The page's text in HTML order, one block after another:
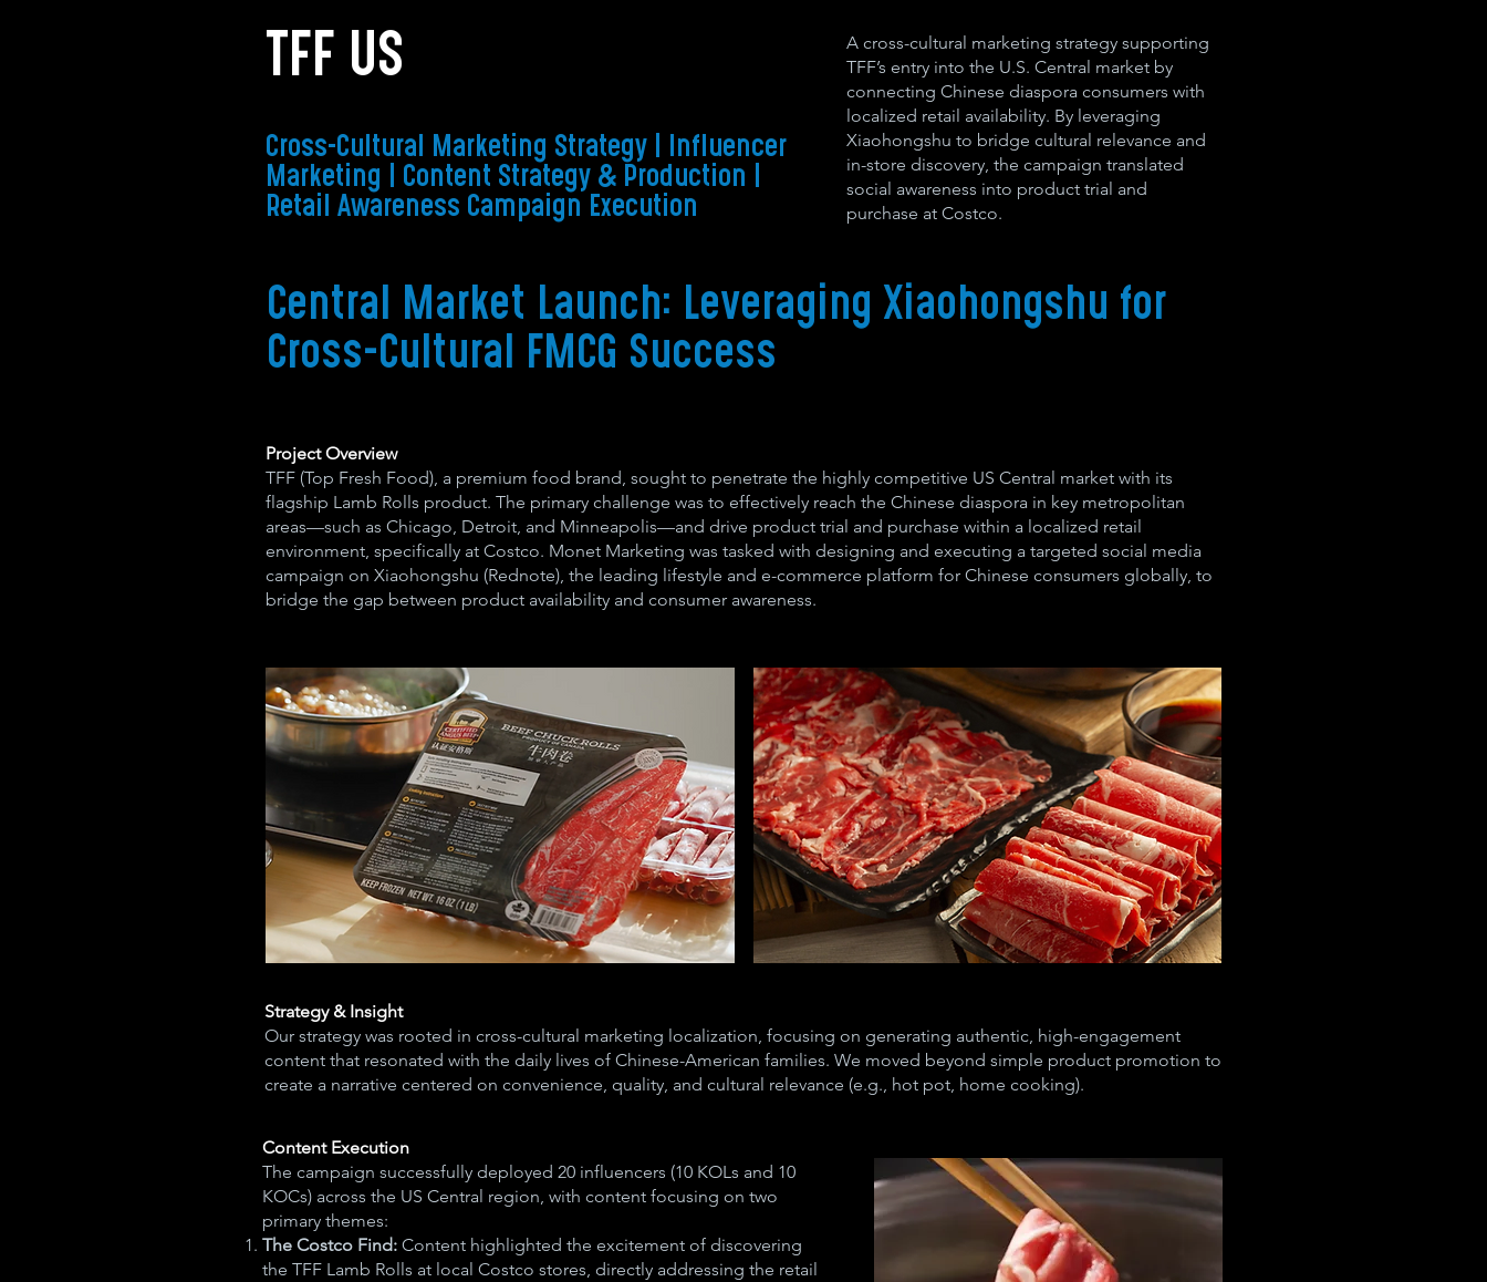
TFF US
Cross-Cultural Marketing Strategy | Influencer
Marketing | Content Strategy & Production
Retail Awareness Campaign Execution
A cross-cultural marketing strategy supporting
TFF’s entry into the U.S. Central market by
connecting Chinese diaspora consumers with
localized retail availability. By leveraging
Xiaohongshu to bridge cultural relevance and
in-store discovery, the campaign translated
social awareness into product trial and
purchase at Costco.
Central Market Launch: Leveraging Xiaohongshu for
Cross-Cultural FMCG Success
Project Overview
TFF (Top Fresh Food), a premium food brand, sought to penetrate the highly competitive US Central market with its
flagship Lamb Rolls product. The primary challenge was to effectively reach the Chinese diaspora in key metropolitan
areas—such as Chicago, Detroit, and Minneapolis—and drive product trial and purchase within a localized retail
environment, specifically at Costco. Monet Marketing was tasked with designing and executing a targeted social media
campaign on Xiaohongshu (Rednote), the leading lifestyle and e-commerce platform for Chinese consumers globally, to
bridge the gap between product availability and consumer awareness.
Strategy & Insight
​Our strategy was rooted in cross-cultural marketing localization, focusing on generating authentic, high-engagement
content that resonated with the daily lives of Chinese-American families. We moved beyond simple product promotion to
create a narrative centered on convenience, quality, and cultural relevance (e.g., hot pot, home cooking).
Content Execution
The campaign successfully deployed 20 influencers (10 KOLs and 10
KOCs) across the US Central region, with content focusing on two
primary themes:
The Costco Find: Content highlighted the excitement of discovering
the TFF Lamb Rolls at local Costco stores, directly addressing the retail